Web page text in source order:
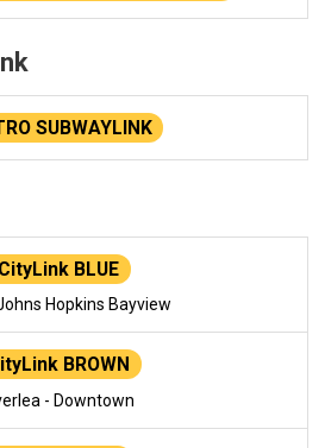
SUBWAYLINK
CityLink BLUE
Hopkins Bayview
BROWN
- Downtown